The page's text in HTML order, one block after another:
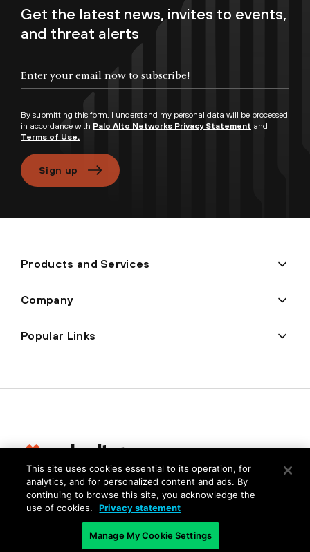
Get the latest news, invites to events,
and threat alerts
By submitting this form, I understand my personal data will be processed
in accordance with Palo Alto Networks Privacy Statement and
Terms of Use.
Sign up
Products and Services
Company
Popular Links
Privacy
Trust Center
This site uses cookies essential to its operation, for
analytics, and for personalized content and ads. By
continuing to browse this site, you acknowledge the
use of cookies.
Privacy statement
Manage My Cookie Settings